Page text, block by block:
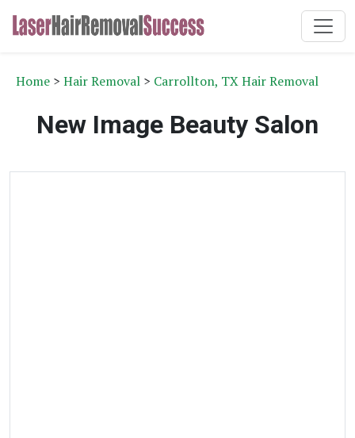
Home > Hair Removal > Carrollton, TX Hair Removal
New Image Beauty Salon